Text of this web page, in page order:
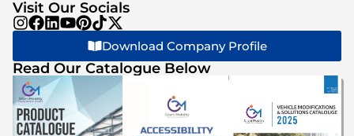
Visit Our Socials
Download Company Profile
Read Our Catalogue Below